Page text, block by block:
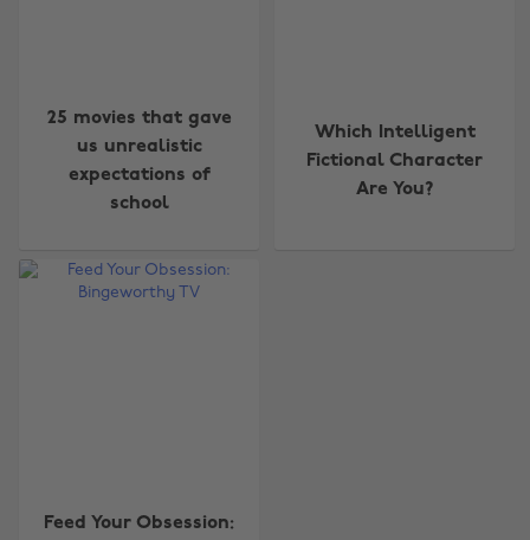
25 movies that gave
us unrealistic
expectations of
school
Which Intelligent
Fictional Character
Are You?
Feed Your Obsession:
Australia